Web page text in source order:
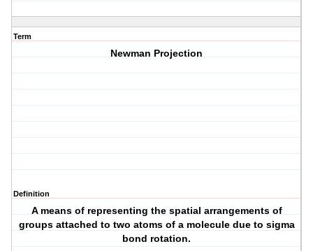
Term
Newman Projection
Definition
A means of representing the spatial arrangements of
groups attached to two atoms of a molecule due to sigma
bond rotation.